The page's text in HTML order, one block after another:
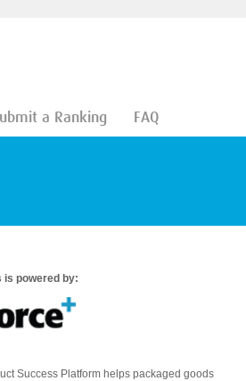
a Ranking FAQ
is powered by:
Success Platform helps packaged goods